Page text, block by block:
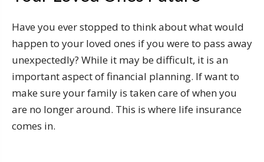
Have you ever stopped to think about what would
happen to your loved ones if you were to pass away
unexpectedly? While it may be difficult, it is an
important aspect of financial planning. If want to
make sure your family is taken care of when you
are no longer around. This is where life insurance
comes in.